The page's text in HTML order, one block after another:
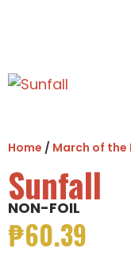
Home / March of the
Sunfall
NON-FOIL
₱60.39